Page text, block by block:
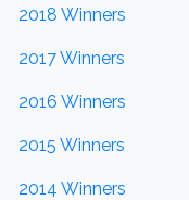
2018 Winners
2017 Winners
2016 Winners
2015 Winners
2014 Winners